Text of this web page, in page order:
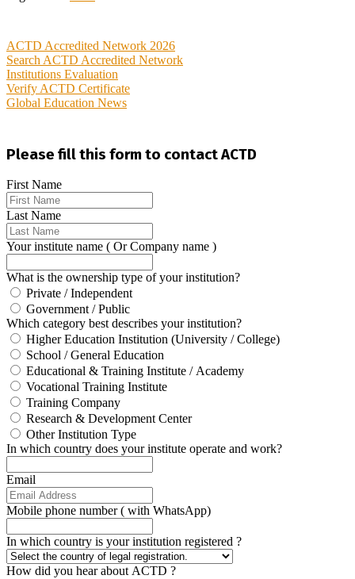
ACTD Accredited Network 2026
Search ACTD Accredited Network
Institutions Evaluation
Verify ACTD Certificate
Global Education News
Please fill this form to contact ACTD
First Name
Last Name
Your institute name ( Or Company name )
What is the ownership type of your institution?
Private / Independent
Government / Public
Which category best describes your institution?
Higher Education Institution (University / College)
School / General Education
Educational & Training Institute / Academy
Vocational Training Institute
Training Company
Research & Development Center
Other Institution Type
In which country does your institute operate and work?
Email
Mobile phone number ( with WhatsApp)
In which country is your institution registered ?
How did you hear about ACTD ?